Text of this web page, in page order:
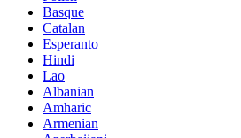
Basque
Catalan
Esperanto
Hindi
Lao
Albanian
Amharic
Armenian